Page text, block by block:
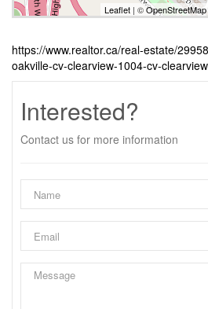
Leaflet | ©OpenStreetMap
https://www.realtor.ca/real-estate/
oakville-cv-clearview-1004-cv-clearview
Interested?
Contact us for more information